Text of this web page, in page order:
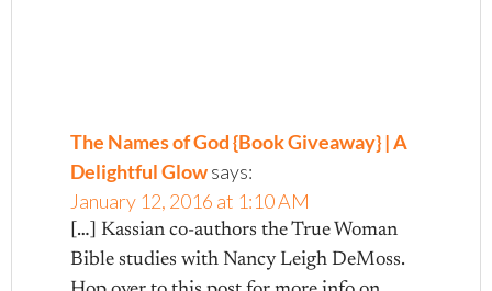
The Names of God {Book Giveaway} | A
Delightful Glowsays:
January 12, 2016 at 1:10 AM
[…] Kassian co-authors the True Woman
Bible studies with Nancy Leigh DeMoss.